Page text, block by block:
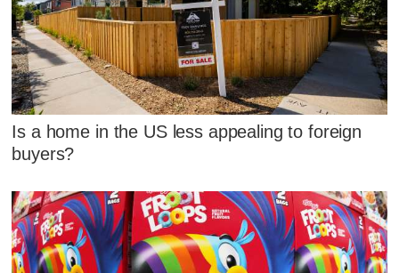
Is a home in the US less appealing to foreign
buyers?